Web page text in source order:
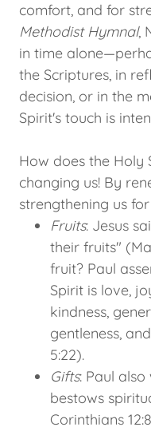
comfort, and for
Methodist Hymnal,
in time
the Scriptures, in
decision, or in the
Spirit's touch is
How does the Holy
changing us! By
strengthening us
Fruits: Jesus
their fruits"
fruit? Paul
Spirit is love,
kindness,
gentleness,
5:22).
Gifts: Paul
bestows
Corinthians